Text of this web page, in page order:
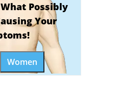
Possibly
Your
Women